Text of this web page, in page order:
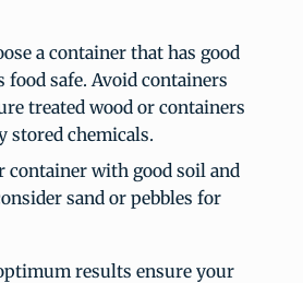
a container that has good
food safe. Avoid containers
treated wood or containers
stored chemicals.
container with good soil and
sand or pebbles for
results ensure your